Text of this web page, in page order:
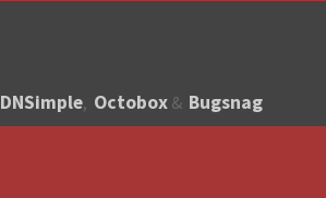
DNSimple, Octobox & Bugsnag